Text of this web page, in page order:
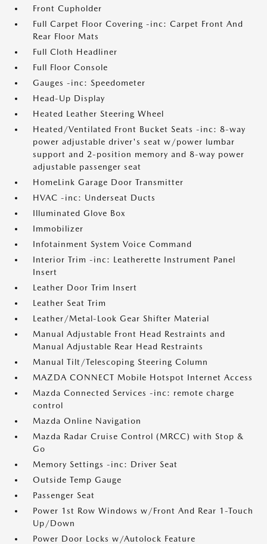
Front Cupholder
Full Carpet Floor Covering -inc: Carpet Front And
Rear Floor Mats
Full Cloth Headliner
Full Floor Console
Gauges -inc: Speedometer
Head-Up Display
Heated Leather Steering Wheel
Heated/Ventilated Front Bucket Seats -inc: 8-way
power adjustable driver's seat w/power lumbar
support and 2-position memory and 8-way power
adjustable passenger seat
HomeLink Garage Door Transmitter
HVAC -inc: Underseat Ducts
Illuminated Glove Box
Immobilizer
Infotainment System Voice Command
Interior Trim -inc: Leatherette Instrument Panel
Insert
Leather Door Trim Insert
Leather Seat Trim
Leather/Metal-Look Gear Shifter Material
Manual Adjustable Front Head Restraints and
Manual Adjustable Rear Head Restraints
Manual Tilt/Telescoping Steering Column
MAZDA CONNECT Mobile Hotspot Internet Access
Mazda Connected Services -inc: remote charge
control
Mazda Online Navigation
Mazda Radar Cruise Control (MRCC) with Stop &
Go
Memory Settings -inc: Driver Seat
Outside Temp Gauge
Passenger Seat
Power 1st Row Windows w/Front And Rear 1-Touch
Up/Down
Power Door Locks w/Autolock Feature